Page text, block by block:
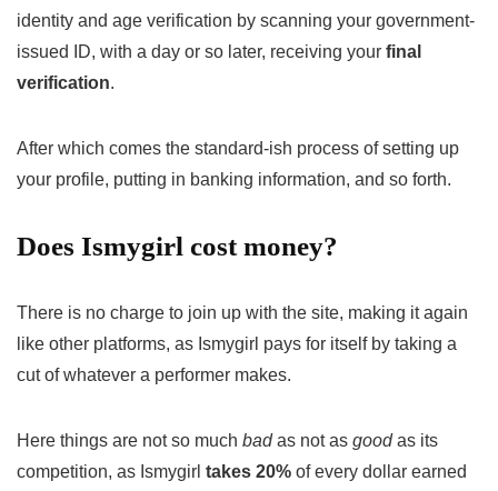
identity and age verification by scanning your government-
issued ID, with a day or so later, receiving your final
verification.
After which comes the standard-ish process of setting up
your profile, putting in banking information, and so forth.
Does Ismygirl cost money?
There is no charge to join up with the site, making it again
like other platforms, as Ismygirl pays for itself by taking a
cut of whatever a performer makes.
Here things are not so much badas not as goodas its
competition, as Ismygirl takes 20% of every dollar earned